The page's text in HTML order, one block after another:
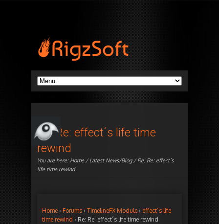
Re: Re: effect´s life time
rewind
You are here: Home/Latest News/Blog/ Re: Re: effect´s
life time rewind
Home › Forums › TimelineFX Module › effect´s life
time rewind › Re: Re: effect´s life time rewind